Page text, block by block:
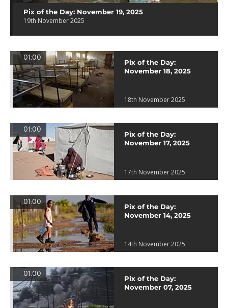
Pix of the Day: November 19, 2025
19th November 2025
01:00
Pix of the Day:
November 18, 2025
18th November 2025
01:00
Pix of the Day:
November 17, 2025
17th November 2025
01:00
Pix of the Day:
November 14, 2025
14th November 2025
01:00
Pix of the Day:
November 07, 2025